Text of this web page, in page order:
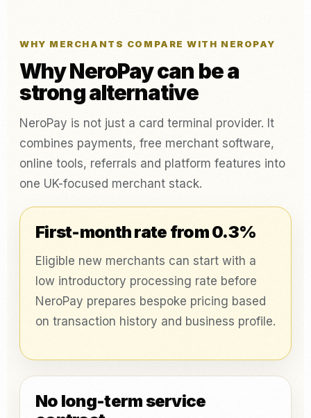
WHY MERCHANTS COMPARE WITH NEROPAY
Why NeroPay can be a
strong alternative
NeroPay is not just a card terminal provider. It
combines payments, free merchant software,
online tools, referrals and platform features into
one UK-focused merchant stack.
First-month rate from 0.3%
Eligible new merchants can start with a
low introductory processing rate before
NeroPay prepares bespoke pricing based
on transaction history and business profile.
No long-term service